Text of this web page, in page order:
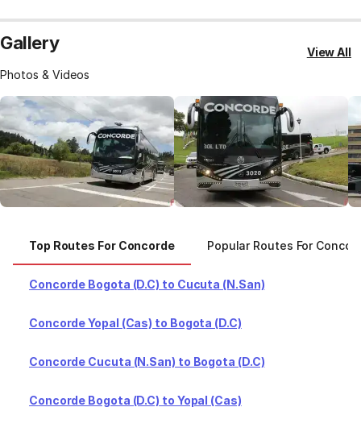
Gallery
Photos & Videos
View All
Top Routes For Concorde Popular Routes For
Concorde Bogota (D.C) to Cucuta (N.San)
Concorde Yopal (Cas) to Bogota (D.C)
Concorde Cucuta (N.San) to Bogota (D.C)
Concorde Bogota (D.C) to Yopal (Cas)